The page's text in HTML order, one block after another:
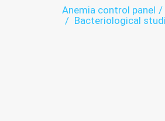
Anemia control panel
Bacteriological